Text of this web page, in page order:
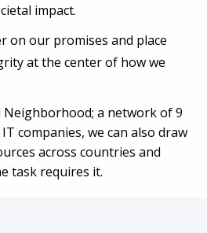
impact.
on our promises and place
at the center of how we
a network of 9
companies, we can also draw
across countries and
task requires it.